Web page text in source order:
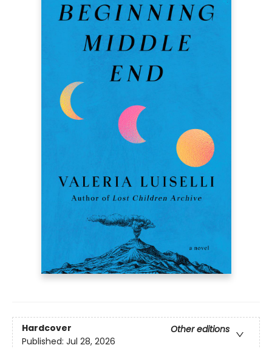
Hardcover
Other editions
Published: Jul 28, 2026